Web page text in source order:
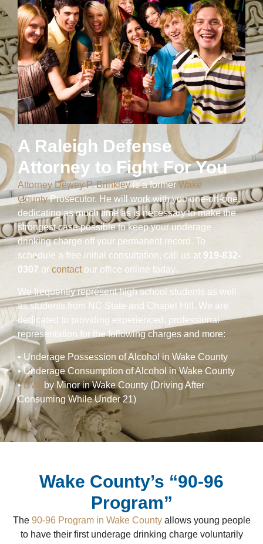
A Raleigh Defense
Attorney to Fight For You
Attorney Dewey P. Brinkley is a former Wake
CountyProsecutor. He will work with you one-on-one,
dedicating as much time as is necessary to make the
strongest case possible to keep your underage
drinking charge off your permanent record. To
schedule a free initial consultation, call us at 919-832-
0307 or contactour office online today.
We frequently represent high school students as well
as students from NC State and Chapel Hill. We are
dedicated to providing experienced, professional
representation for the following charges and more:
• Underage Possession of Alcohol in Wake County
• Underage Consumption of Alcohol in Wake County
•DWI by Minor in Wake County (Driving After
Consuming While Under 21)
Wake County’s “90-96
Program”
The 90-96 Program in Wake Countyallows young people
to have their first underage drinking charge voluntarily